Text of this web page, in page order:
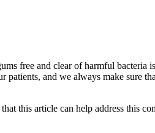
free and clear of harmful
and we always make sure
that this article can help address this